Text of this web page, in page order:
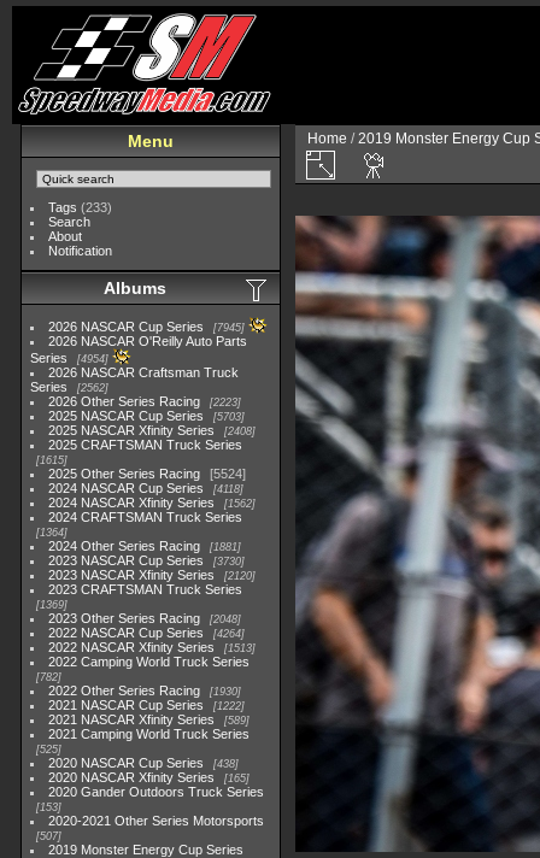
Menu
Tags (233)
Search
About
Notification
Albums
2026 NASCAR Cup Series 7945
2026 NASCAR O'Reilly Auto Parts
Series
4954
2026 NASCAR Craftsman Truck
Series
2562
2026 Other Series Racing 2223
2025 NASCAR Cup Series 5703
2025 NASCAR Xfinity Series 2408
2025 CRAFTSMAN Truck Series
1615
2025 Other Series Racing
5524
2024 NASCAR Cup Series
4118
2024 NASCAR Xfinity Series 1562
2024 CRAFTSMAN Truck Series
1364
2024 Other Series Racing 1881
2023 NASCAR Cup Series 3730
2023 NASCAR Xfinity Series 2120
2023 CRAFTSMAN Truck Series
1369
2023 Other Series Racing 2048
2022 NASCAR Cup Series 4264
2022 NASCAR Xfinity Series 1513
2022 Camping World Truck Series
782
2022 Other Series Racing 1930
2021 NASCAR Cup Series 1222
2021 NASCAR Xfinity Series 589
2021 Camping World Truck Series
525
2020 NASCAR Cup Series 438
2020 NASCAR Xfinity Series 165
2020 Gander Outdoors Truck Series
153
2020-2021 Other Series Motorsports
507
2019 Monster Energy Cup Series
Home /2019 Monster Energy Cup